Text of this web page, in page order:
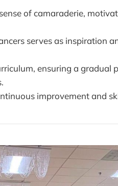
of camaraderie,
serves as inspiration
ensuring a gradual
improvement and